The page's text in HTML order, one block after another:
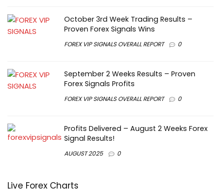
October 3rd Week Trading Results –
Proven Forex Signals Wins
FOREX VIP SIGNALS OVERALL REPORT 0
September 2 Weeks Results – Proven
Forex Signals Profits
FOREX VIP SIGNALS OVERALL REPORT 0
Profits Delivered – August 2 Weeks Forex
Signal Results!
AUGUST 2025 0
Live Forex Charts